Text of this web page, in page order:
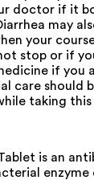
doctor if it
may
your
stop or if
if you
care should
taking
is an
enzyme